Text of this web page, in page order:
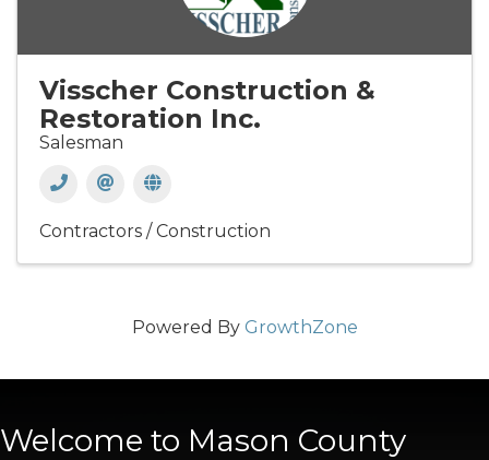
Visscher Construction &
Restoration Inc.
Salesman
Contractors / Construction
Powered By GrowthZone
Welcome to Mason County